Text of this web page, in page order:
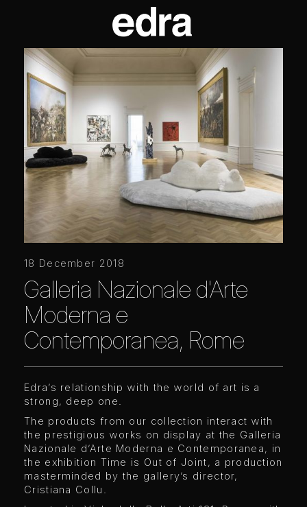
18 December 2018
Galleria Nazionale d'Arte
Moderna e
Contemporanea, Rome
Edra’s relationship with the world of art is a
strong, deep one.
The products from our collection interact with
the prestigious works on display at the Galleria
Nazionale d’Arte Moderna e Contemporanea, in
the exhibition Time is Out of Joint, a production
masterminded by the gallery’s director,
Cristiana Collu.